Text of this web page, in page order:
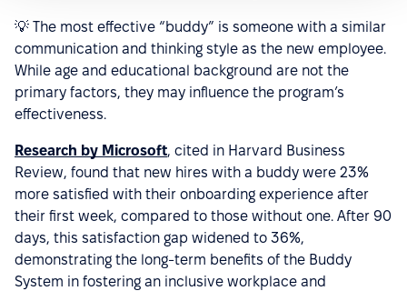
💡 The most effective “buddy” is someone with a similar
communication and thinking style as the new employee.
While age and educational background are not the
primary factors, they may influence the program’s
effectiveness.
Research by Microsoft, cited in Harvard Business
Review, found that new hires with a buddy were 23%
more satisfied with their onboarding experience after
their first week, compared to those without one. After 90
days, this satisfaction gap widened to 36%,
demonstrating the long-term benefits of the Buddy
System in fostering an inclusive workplace and